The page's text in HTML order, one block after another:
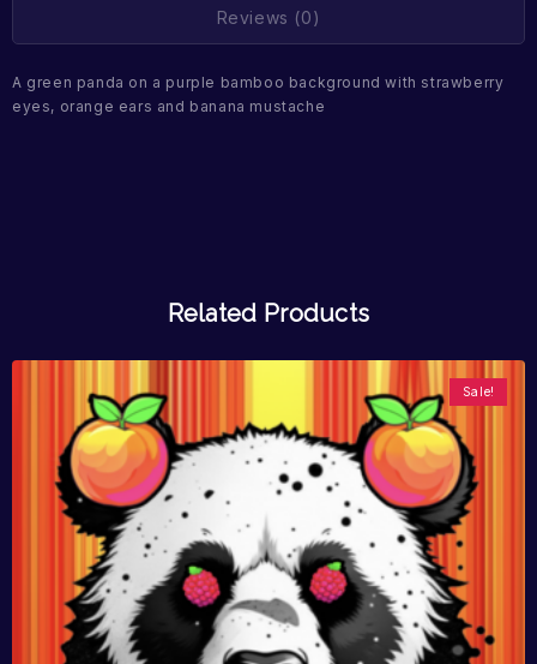
Reviews (0)
A green panda on a purple bamboo background with strawberry
eyes, orange ears and banana mustache
Related Products
Sale!